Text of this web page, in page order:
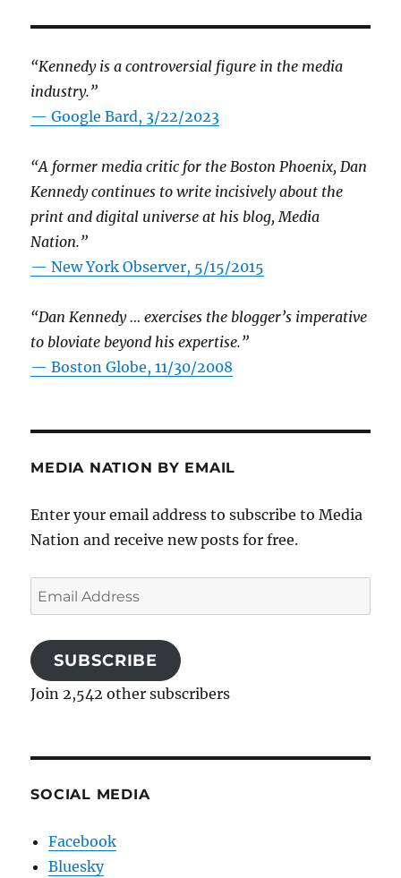
“Kennedy is a controversial figure in the media
industry.”
— Google Bard, 3/22/2023
“A former media critic for the Boston Phoenix, Dan
Kennedy continues to write incisively about the
print and digital universe at his blog, Media
Nation.”
—New York Observer, 5/15/2015
“Dan Kennedy … exercises the blogger’s imperative
to bloviate beyond his expertise.”
—Boston Globe, 11/30/2008
MEDIA NATION BY EMAIL
Enter your email address to subscribe to Media
Nation and receive new posts for free.
Email
Address
SUBSCRIBE
Join 2,542 other subscribers
SOCIAL MEDIA
Facebook
Bluesky